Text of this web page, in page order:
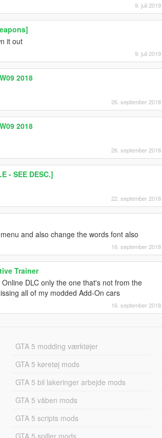
9. juli 2019
it out
9. juli 2019
2018
26. september 2018
2018
26. september 2018
- SEE DESC.]
22. september 2018
and also change the words font also
16. september 2018
Trainer
DLC only the one that's not from the
all of my modded Add-On cars
16. september 2018
GTA 5 modding værktøjer
GTA 5 køretøj mods
GTA 5 bil lakeringer arbejde mods
GTA 5 våben mods
GTA 5 scripts mods
GTA 5 spiller mods